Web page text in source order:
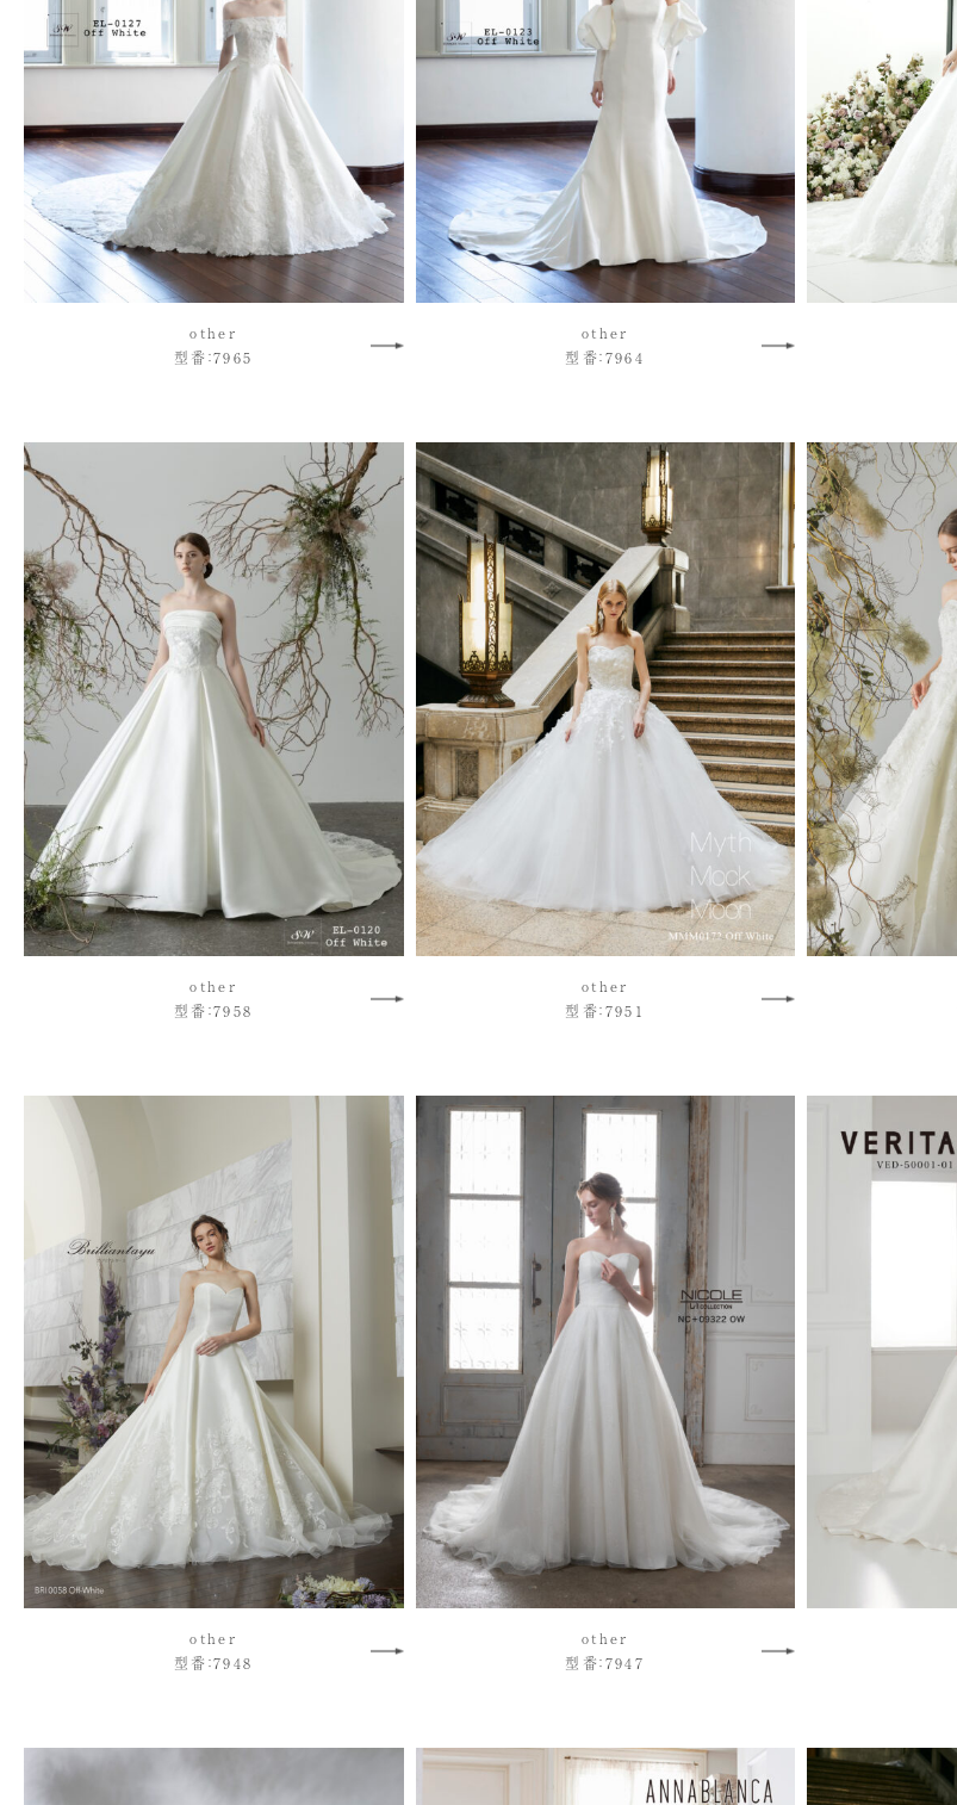
other
型番：7965
other
型番：7964
other
型番：7958
other
型番：7951
other
型番：7948
other
型番：7947